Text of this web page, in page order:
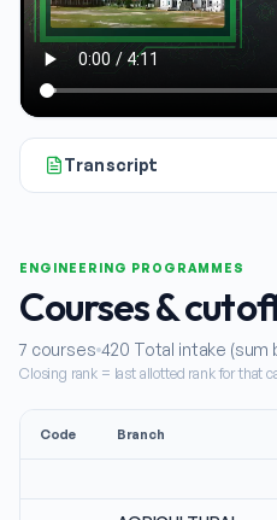
Transcript
ENGINEERING PROGRAMMES
Courses &
7 courses 420 Total intake (sum
Closing rank = last allotted rank for that
Code Branch